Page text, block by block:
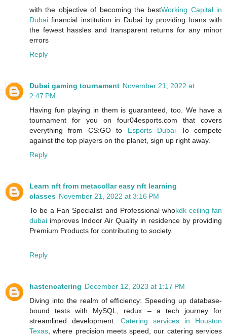
with the objective of becoming the bestWorking Capital in
Dubai financial institution in Dubai by providing loans with
the fewest hassles and transparent returns for any minor
errors
Reply
Dubai gaming tournament November 21, 2022 at
2:47 PM
Having fun playing in them is guaranteed, too. We have a
tournament for you on four04esports.com that covers
everything from CS:GO to Esports Dubai To compete
against the top players on the planet, sign up right away.
Reply
Learn nft from metacollar easy nft learning
classes November 21, 2022 at 3:16 PM
To be a Fan Specialist and Professional whokdk ceiling fan
dubai improves Indoor Air Quality in residence by providing
Premium Products for contributing to society.
Reply
hastencatering December 12, 2023 at 1:17 PM
Diving into the realm of efficiency: Speeding up database-
bound tests with MySQL, redux – a tech journey for
streamlined development. Catering services in Houston
Texas , where precision meets speed, our catering services